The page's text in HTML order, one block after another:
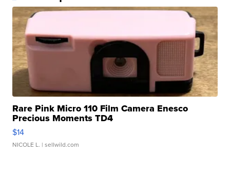
Rare Pink Micro 110 Film Camera Enesco
Precious Moments TD4
$14
NICOLE L. | sellwild.com